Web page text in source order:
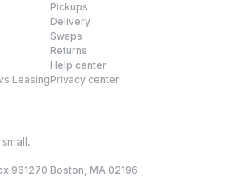
Leasing
Pickups
Delivery
Swaps
Returns
Help center
Privacy center
961270 Boston, MA 02196